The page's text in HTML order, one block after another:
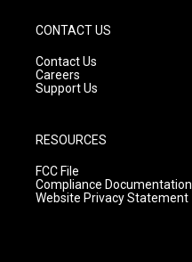
CONTACT US
Contact Us
Careers
Support Us
RESOURCES
FCC File
Compliance Documentation
Website Privacy Statement